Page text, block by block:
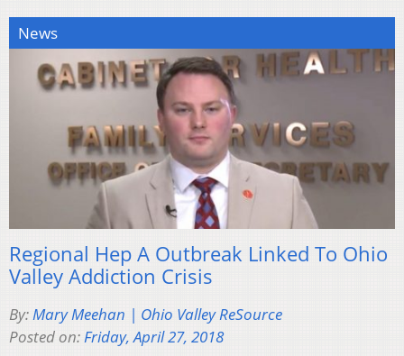
News
Regional Hep A Outbreak Linked To Ohio
Valley Addiction Crisis
By:Mary Meehan | Ohio Valley ReSource
Posted on:Friday, April 27, 2018